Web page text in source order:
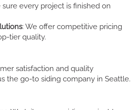
every project is finished on
: We offer competitive pricing
tier quality.
satisfaction and quality
the go-to siding company in Seattle.